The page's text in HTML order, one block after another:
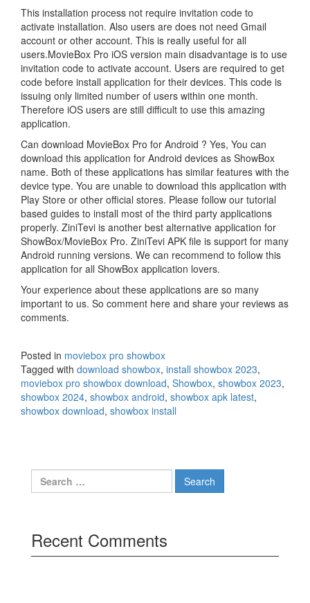
This installation process not require invitation code to
activate installation. Also users are does not need Gmail
account or other account. This is really useful for all
users.MovieBox Pro iOS version main disadvantage is to use
invitation code to activate account. Users are required to get
code before install application for their devices. This code is
issuing only limited number of users within one month.
Therefore iOS users are still difficult to use this amazing
application.
Can download MovieBox Pro for Android ? Yes, You can
download this application for Android devices as ShowBox
name. Both of these applications has similar features with the
device type. You are unable to download this application with
Play Store or other official stores. Please follow our tutorial
based guides to install most of the third party applications
properly. ZiniTevi is another best alternative application for
ShowBox/MovieBox Pro. ZiniTevi APK file is support for many
Android running versions. We can recommend to follow this
application for all ShowBox application lovers.
Your experience about these applications are so many
important to us. So comment here and share your reviews as
comments.
Posted in moviebox pro showbox
Tagged with download showbox, install showbox 2023,
moviebox pro showbox download, Showbox, showbox 2023,
showbox 2024, showbox android, showbox apk latest,
showbox download, showbox install
Search
for:
Recent Comments